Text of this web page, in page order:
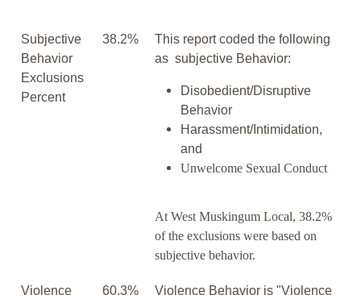
Subjective
Behavior
Exclusions
Percent
38.2%
This report coded the following
as subjective Behavior:
Disobedient/Disruptive
Behavior
Harassment/Intimidation,
and
Unwelcome Sexual Conduct
At West Muskingum Local, 38.2%
of the exclusions were based on
subjective behavior.
Violence 60.3% Violence Behavior is "Violence